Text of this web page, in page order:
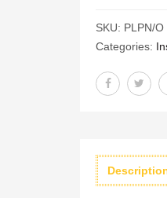
SKU: PLPN/
Categories: